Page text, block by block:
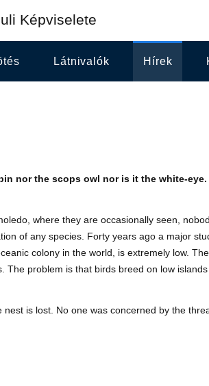
Képviselete
Látnivalók Hírek
nor the scops owl nor is it the white-
where they are occasionally seen,
of any species. Forty years ago a major
colony in the world, is extremely low.
problem is that birds breed on low
is lost. No one was concerned by the